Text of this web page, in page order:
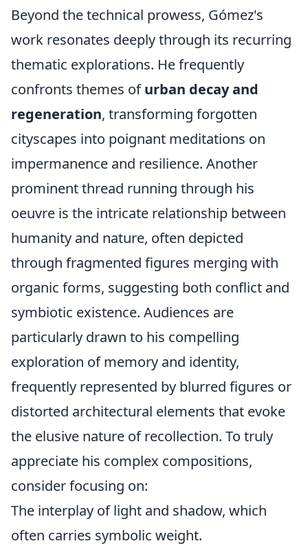
Beyond the technical prowess, Gómez's
work resonates deeply through its recurring
thematic explorations. He frequently
confronts themes ofurban decay and
regeneration, transforming forgotten
cityscapes into poignant meditations on
impermanence and resilience. Another
prominent thread running through his
oeuvre is the intricate relationship between
humanity and nature, often depicted
through fragmented figures merging with
organic forms, suggesting both conflict and
symbiotic existence. Audiences are
particularly drawn to his compelling
exploration of memory and identity,
frequently represented by blurred figures or
distorted architectural elements that evoke
the elusive nature of recollection. To truly
appreciate his complex compositions,
consider focusing on:
The interplay of light and shadow, which
often carries symbolic weight.